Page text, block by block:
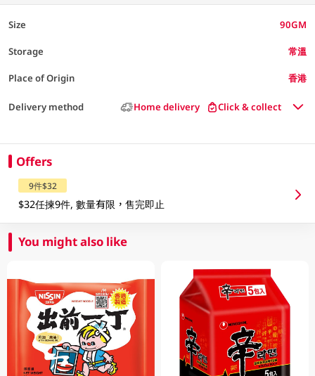
Size 90GM
Storage 常溫
Place of Origin 香港
Delivery method Home delivery Click & collect
Offers
9件$32
$32任揀9件, 數量有限，售完即止
You might also like